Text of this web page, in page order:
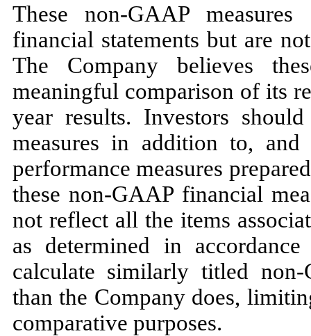
These non-GAAP
financial statements but are
The Company believes
meaningful comparison of its
year results. Investors
measures in addition to,
performance measures
these non-GAAP financial
not reflect all the items
as determined in
calculate similarly titled
than the Company does,
comparative purposes.